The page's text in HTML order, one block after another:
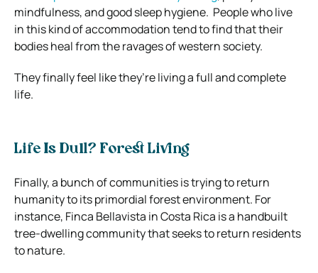
mindfulness, and good sleep hygiene. People who live
in this kind of accommodation tend to find that their
bodies heal from the ravages of western society.
They finally feel like they’re living a full and complete
life.
Life Is Dull? Forest Living
Finally, a bunch of communities is trying to return
humanity to its primordial forest environment. For
instance, Finca Bellavista in Costa Rica is a handbuilt
tree-dwelling community that seeks to return residents
to nature.